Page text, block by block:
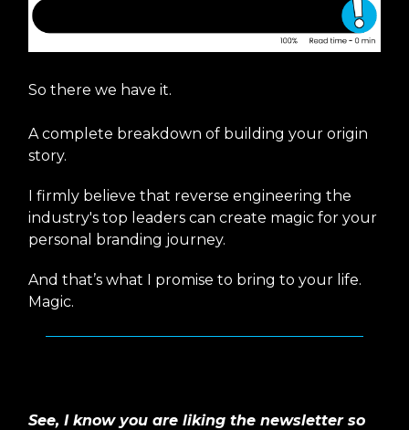
So there we have it.
A complete breakdown of building your origin
story.
I firmly believe that reverse engineering the
industry's top leaders can create magic for your
personal branding journey.
And that’s what I promise to bring to your life.
Magic.
See, I know you are liking the newsletter so